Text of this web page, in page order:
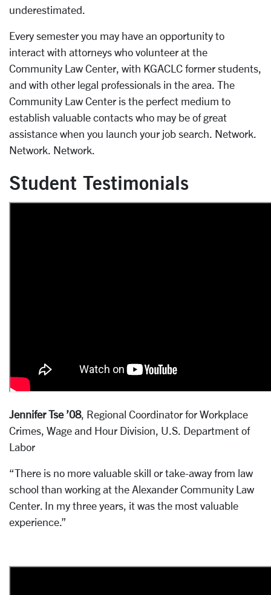
underestimated.
Every semester you may have an opportunity to
interact with attorneys who volunteer at the
Community Law Center, with KGACLC former students,
and with other legal professionals in the area. The
Community Law Center is the perfect medium to
establish valuable contacts who may be of great
assistance when you launch your job search. Network.
Network. Network.
Student Testimonials
Jennifer Tse ’08, Regional Coordinator for Workplace
Crimes, Wage and Hour Division, U.S. Department of
Labor
“There is no more valuable skill or take-away from law
school than working at the Alexander Community Law
Center. In my three years, it was the most valuable
experience.”